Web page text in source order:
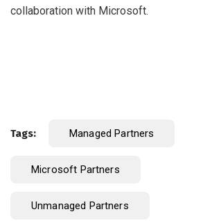
collaboration with Microsoft.
Tags: Managed Partners
Microsoft Partners
Unmanaged Partners